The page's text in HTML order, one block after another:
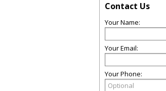
Contact Us
Your Name:
Your Email:
Your Phone: